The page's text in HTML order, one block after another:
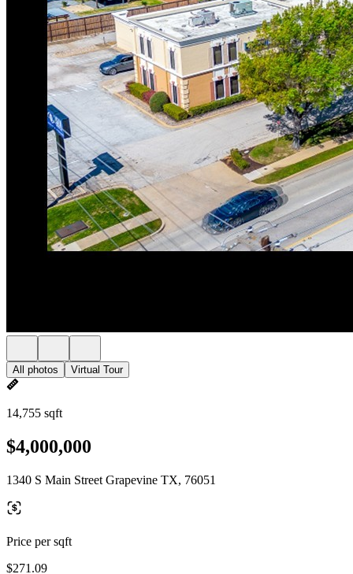
All photos Virtual Tour
14,755 sqft
$4,000,000
1340 S Main Street Grapevine TX, 76051
Price per sqft
$271.09